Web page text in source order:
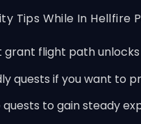
Tips While In Hellfire
flight path unlocks
quests if you want to
to gain steady